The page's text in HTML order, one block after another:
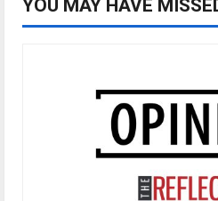
YOU MAY HAVE